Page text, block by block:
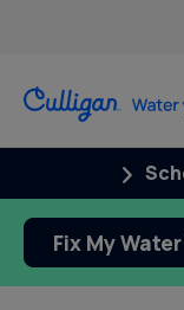
Fix My